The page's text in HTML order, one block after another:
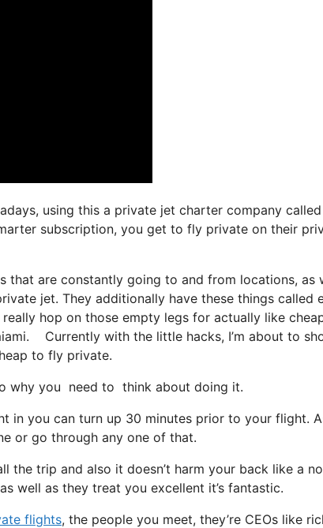
using this a private jet charter company
subscription, you get to fly private on their
that are constantly going to and from locations, as
jet. They additionally have these things called
hop on those empty legs for actually like
Currently with the little hacks, I’m about to
to fly private.
why you need to think about doing it.
in you can turn up 30 minutes prior to your flight.
or go through any one of that.
the trip and also it doesn’t harm your back like a
well as they treat you excellent it’s fantastic.
flights, the people you meet, they’re CEOs like